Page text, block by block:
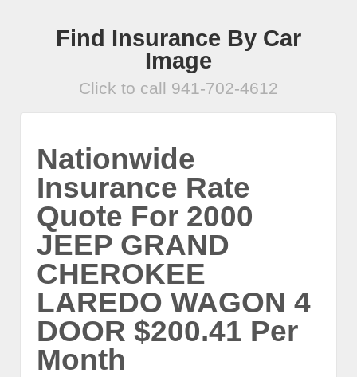
Find Insurance By Car
Image
Click to call 941-702-4612
Nationwide
Insurance Rate
Quote For 2000
JEEP GRAND
CHEROKEE
LAREDO WAGON 4
DOOR $200.41 Per
Month